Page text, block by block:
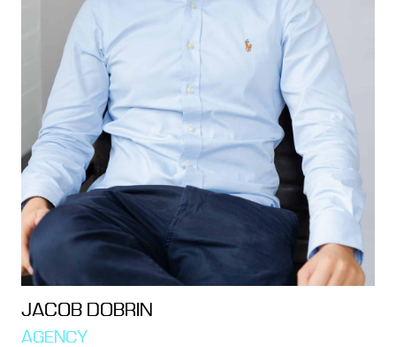
JACOB DOBRIN
AGENCY